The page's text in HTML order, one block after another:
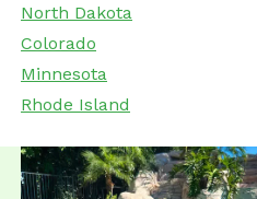
North Dakota
Colorado
Minnesota
Rhode Island